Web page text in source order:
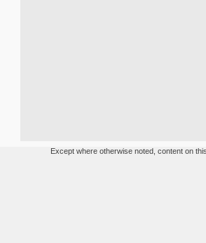
Except where otherwise noted, content on